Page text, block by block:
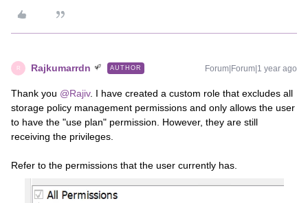
R Rajkumarrdn AUTHOR Forum|Forum|1 year ago
Thank you ​ @Rajiv. I have created a custom role that excludes all
storage policy management permissions and only allows the user
to have the "use plan" permission. However, they are still
receiving the privileges.
Refer to the permissions that the user currently has.